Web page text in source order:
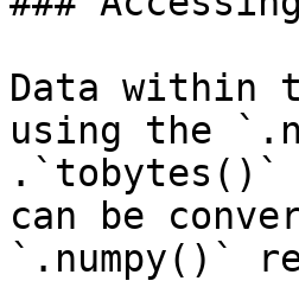
Data within
using the
.`tobytes()`
can be
`.numpy()`